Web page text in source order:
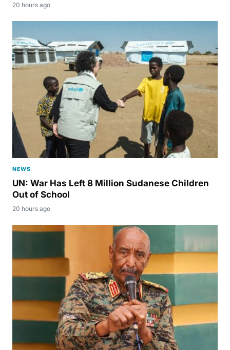
20 hours ago
NEWS
UN: War Has Left 8 Million Sudanese Children
Out of School
20 hours ago